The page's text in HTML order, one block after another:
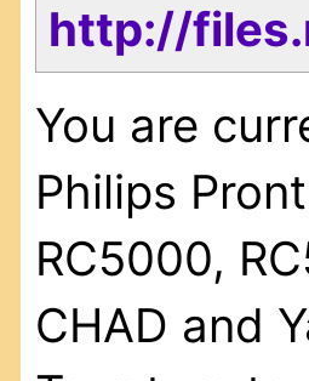
http://
You are
Philips
RC5000,
CHAD and